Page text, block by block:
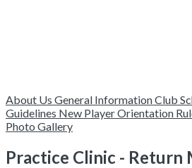
About Us General InformationClub
Guidelines New Player Orientation
Photo Gallery
Practice Clinic - Return